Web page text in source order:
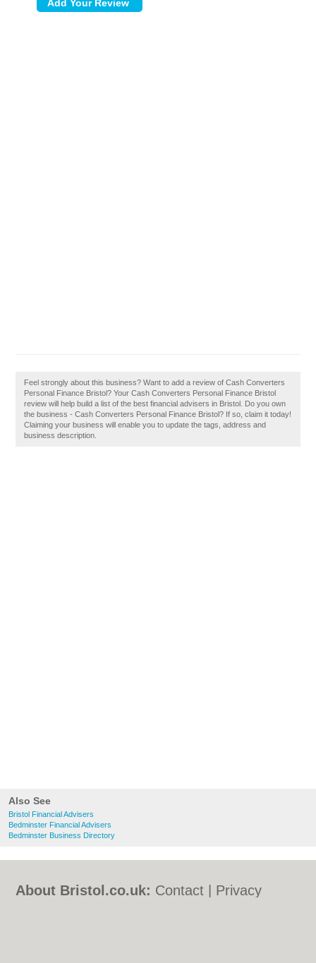
Also See
Bristol Financial Advisers
Bedminster Financial Advisers
Bedminster Business Directory
Feel strongly about this business? Want to add a review of Cash Converters
Personal Finance Bristol? Your Cash Converters Personal Finance Bristol
review will help build a list of the best financial advisers in Bristol. Do you own
the business - Cash Converters Personal Finance Bristol? If so, claim it today!
Claiming your business will enable you to update the tags, address and
business description.
About Bristol.co.uk: Contact
Privacy